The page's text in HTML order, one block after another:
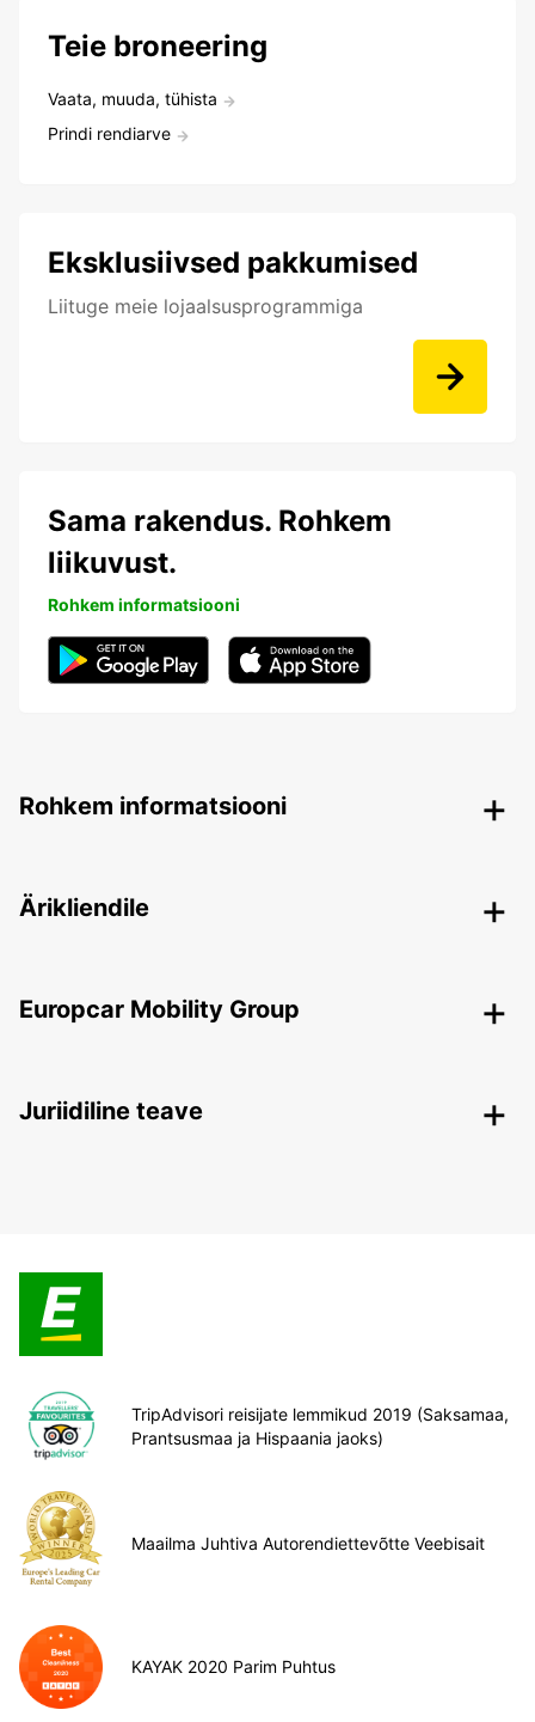
Teie broneering
Vaata, muuda, tühista
Prindi rendiarve
Eksklusiivsed pakkumised
Liituge meie lojaalsusprogrammiga
Sama rakendus. Rohkem
liikuvust.
Rohkem informatsiooni
Rohkem informatsiooni
Ärikliendile
Europcar Mobility Group
Juriidiline teave
TripAdvisori reisijate lemmikud 2019 (Saksamaa,
Prantsusmaa ja Hispaania jaoks)
Maailma Juhtiva Autorendiettevõtte Veebisait
KAYAK 2020 Parim Puhtus